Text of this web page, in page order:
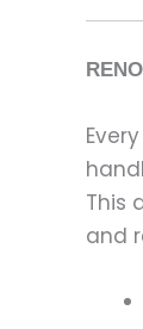
This
and